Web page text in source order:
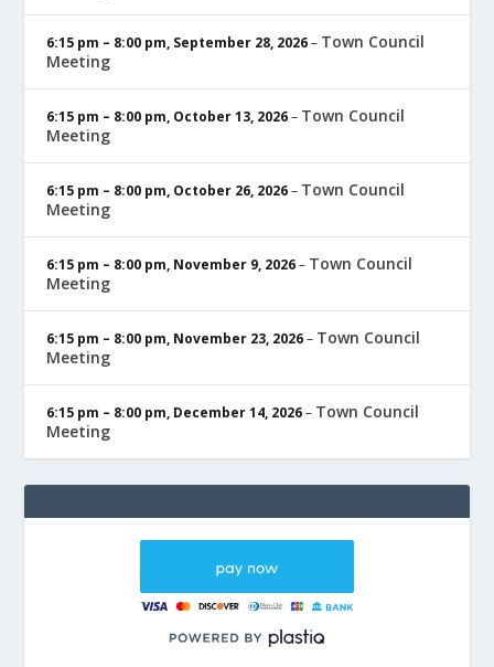
6:15 pm – 8:00 pm, September 28, 2026– Town Council
Meeting
6:15 pm – 8:00 pm, October 13, 2026– Town Council
Meeting
6:15 pm – 8:00 pm, October 26, 2026– Town Council
Meeting
6:15 pm – 8:00 pm, November 9, 2026– Town Council
Meeting
6:15 pm – 8:00 pm, November 23, 2026– Town Council
Meeting
6:15 pm – 8:00 pm, December 14, 2026– Town Council
Meeting